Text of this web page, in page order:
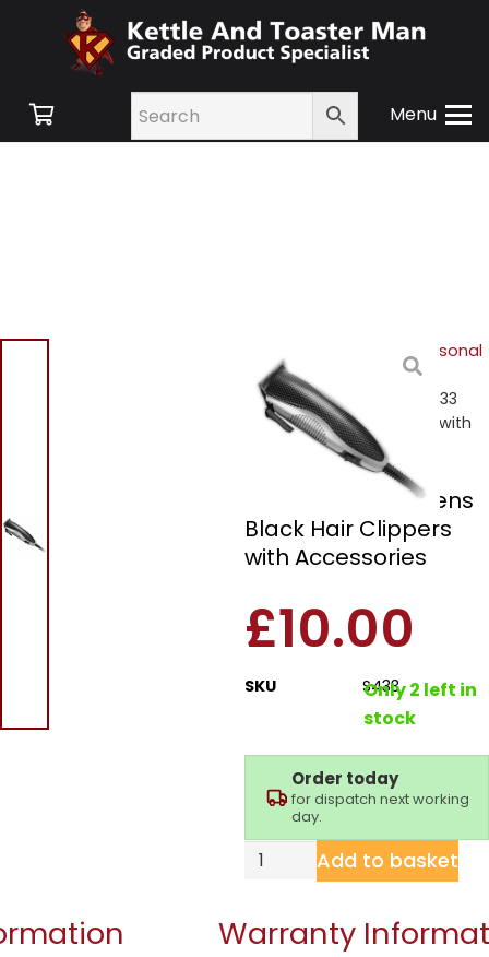
Menu
Hair & Personal
Care/Mens
Grooming/ Signature S433
Mens Black Hair Clippers with
Accessories
Signature S433 Mens
Black Hair Clippers
with Accessories
£10.00
SKU S433
Only 2 left in
stock
Order today
for dispatch next working
day.
Add to basket
Warranty